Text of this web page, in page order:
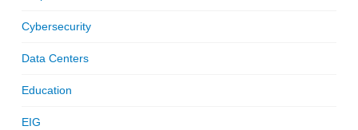
Cybersecurity
Data Centers
Education
EIG